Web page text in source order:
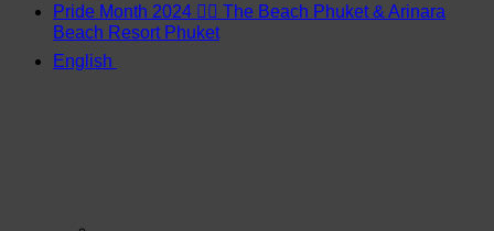
English
Pride Month 2024 🏳️‍🌈 The Beach Phuket & Arinara
Beach Resort Phuket